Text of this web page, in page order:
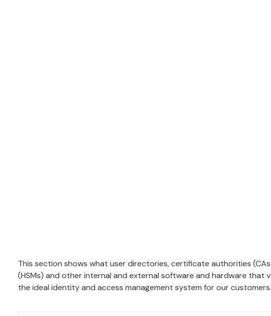
This section shows what user directories, certificate authorities
(HSMs) and other internal and external software and hardware that
the ideal identity and access management system for our customers.